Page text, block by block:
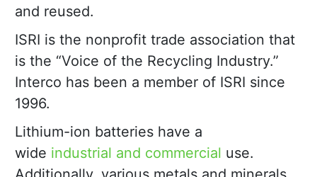
and reused.
ISRI is the nonprofit trade association that
is the “Voice of the Recycling Industry.”
Interco has been a member of ISRI since
1996.
Lithium-ion batteries have a
wide industrial and commercial use.